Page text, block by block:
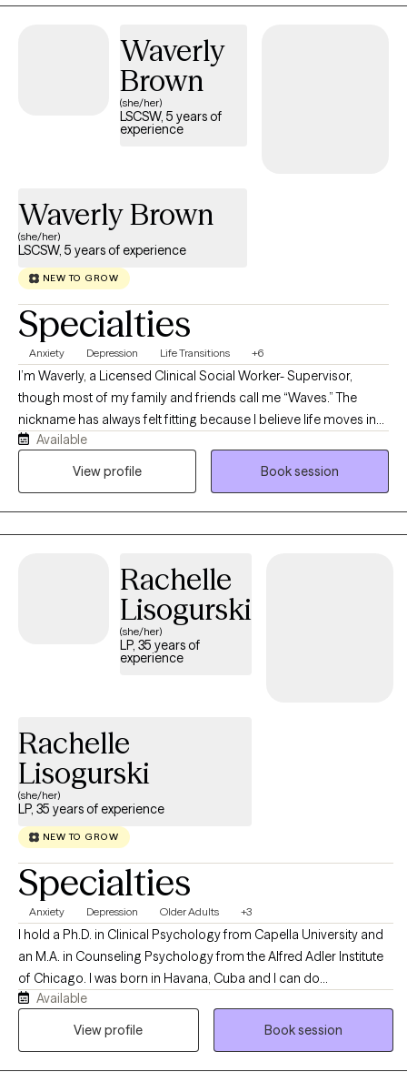
client's unique needs and goals, empowering them to develop
effective coping skills and achieve lasting positive change.
Waverly
Brown
(she/her)
LSCSW, 5 years of
experience
Waverly Brown
(she/her)
LSCSW, 5 years of experience
NEW TO GROW
Specialties
Anxiety Depression Life Transitions +6
I’m Waverly, a Licensed Clinical Social Worker- Supervisor,
though most of my family and friends call me “Waves.” The
nickname has always felt fitting because I believe life moves in
waves. Sometimes it is calm and steady, and other times it can
feel overwhelming and difficult to navigate. My role as a
Available
View profile
Book session
Rachelle
Lisogurski
(she/her)
LP, 35 years of
experience
Rachelle
Lisogurski
(she/her)
LP, 35 years of experience
NEW TO GROW
Specialties
Anxiety Depression Older Adults +3
I hold a Ph.D. in Clinical Psychology from Capella University and
an M.A. in Counseling Psychology from the Alfred Adler Institute
of Chicago. I was born in Havana, Cuba and I can do
psychotherapy in both English and Spanish. I have worked with
college age students, women who are struggling to balance
Available
View profile
Book session